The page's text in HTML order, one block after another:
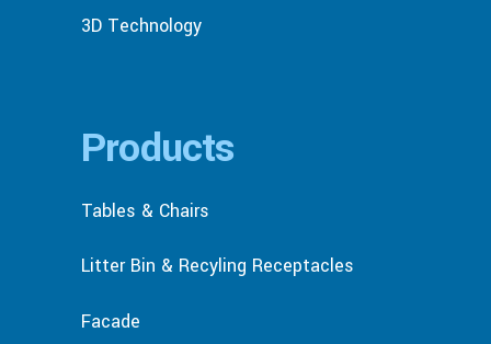
3D Technology
Products
Tables & Chairs
Litter Bin & Recyling Receptacles
Facade